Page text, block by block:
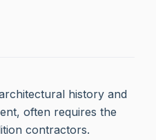
history and
often requires the
contractors.